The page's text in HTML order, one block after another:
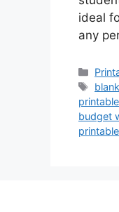
ideal
any
Tags
budget
printable